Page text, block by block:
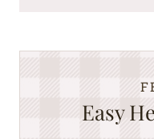
Easy